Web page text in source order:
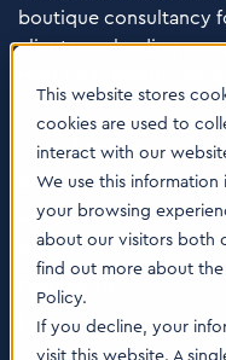
This website stores
cookies are used to
interact with our
We use this
your browsing
about our visitors both
find out more about the
Policy.
If you decline, your
visit this website. A
boutique consultancy
clients are leading
Consulting Services
Software
About us
Contact Us
Locations